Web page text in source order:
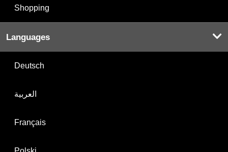
Shopping
Languages
Deutsch
العربية
Français